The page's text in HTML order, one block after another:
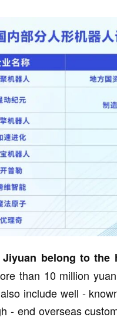
belong to
than 10 million
include well -
- end overseas